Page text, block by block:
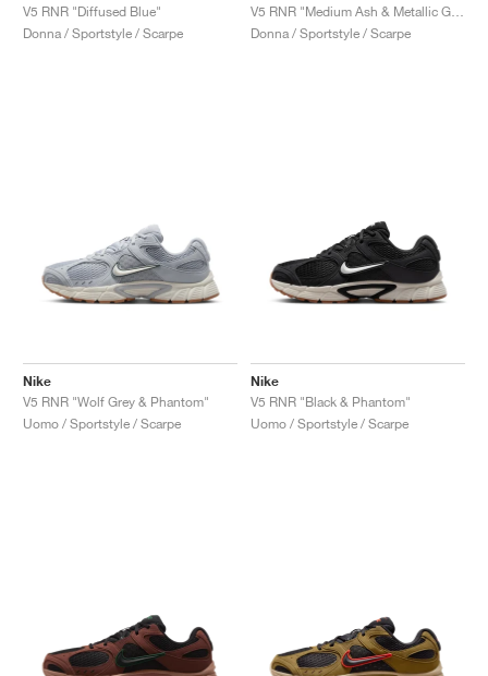
V5 RNR "Diffused Blue"
Donna / Sportstyle / Scarpe
Donna / Sportstyle / Scarpe
Nike
V5 RNR "Wolf Grey & Phantom"
Uomo / Sportstyle / Scarpe
Nike
V5 RNR "Black & Phantom"
Uomo / Sportstyle / Scarpe